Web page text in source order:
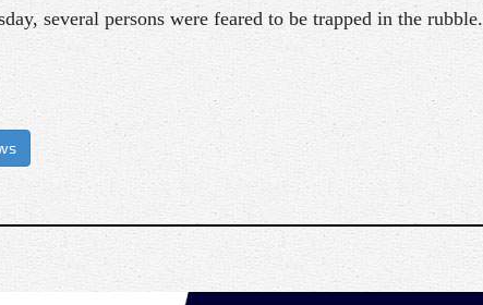
several persons were feared to be trapped in the rubble.